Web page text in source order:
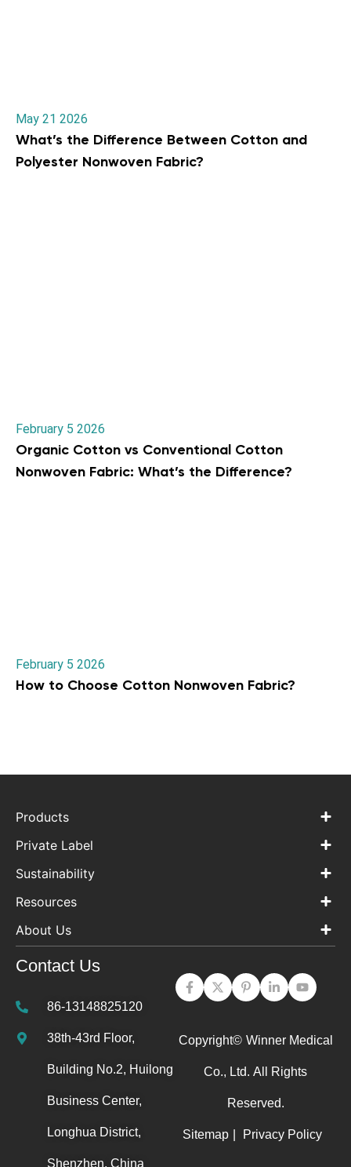
May 21 2026
What’s the Difference Between Cotton and
Polyester Nonwoven Fabric?
February 5 2026
Organic Cotton vs Conventional Cotton
Nonwoven Fabric: What’s the Difference?
February 5 2026
How to Choose Cotton Nonwoven Fabric?
Products
Private Label
Sustainability
Resources
About Us
Contact Us
86-13148825120
38th-43rd Floor,
Building No.2, Huilong
Business Center,
Longhua District,
Shenzhen, China
Copyright© Winner Medical
Co., Ltd. All Rights
Reserved.
Sitemap Privacy Policy